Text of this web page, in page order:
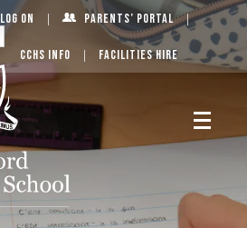
Log On Parents’ Portal
CCHS Info Facilities Hire